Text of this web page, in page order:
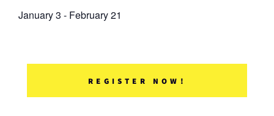
January 3 - February 21
REGISTER NOW!